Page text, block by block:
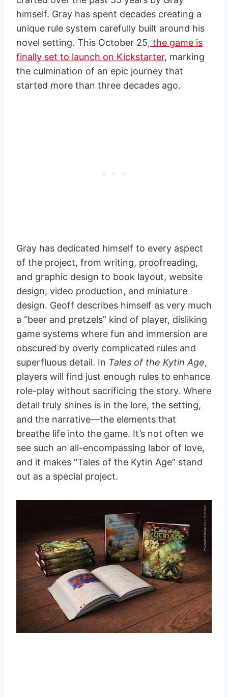
himself. Gray has spent decades creating a
unique rule system carefully built around his
novel setting. This October 25, the game is
finally set to launch on Kickstarter, marking
the culmination of an epic journey that
started more than three decades ago.
Gray has dedicated himself to every aspect
of the project, from writing, proofreading,
and graphic design to book layout, website
design, video production, and miniature
design. Geoff describes himself as very much
a “beer and pretzels” kind of player, disliking
game systems where fun and immersion are
obscured by overly complicated rules and
superfluous detail. In Tales of the Kytin Age,
players will find just enough rules to enhance
role-play without sacrificing the story. Where
detail truly shines is in the lore, the setting,
and the narrative—the elements that
breathe life into the game. It’s not often we
see such an all-encompassing labor of love,
and it makes “Tales of the Kytin Age” stand
out as a special project.